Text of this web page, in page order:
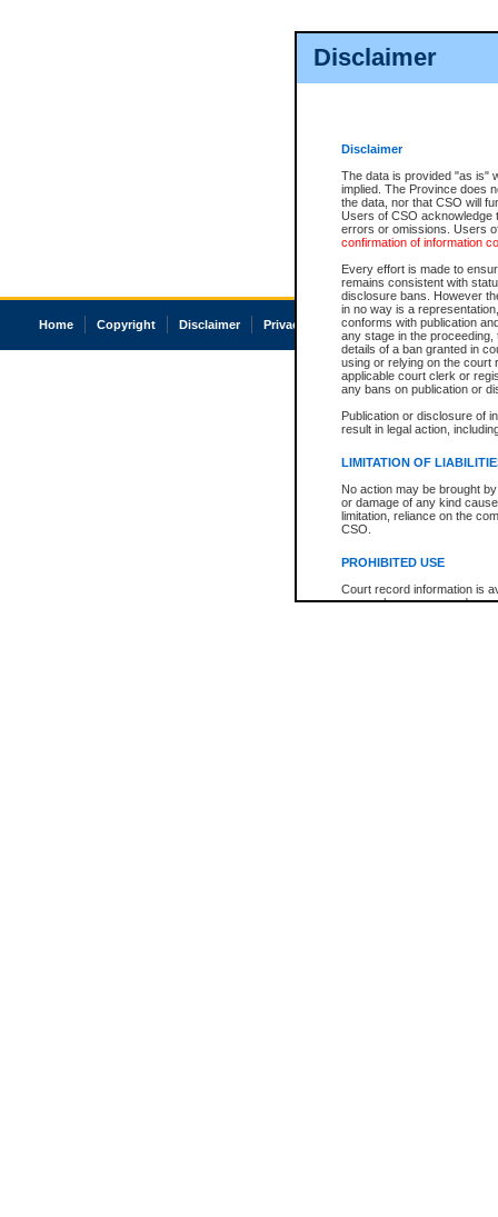
Disclaimer
Disclaimer
The data is provided "as is"
implied. The Province does
the data, nor that CSO will
Users of CSO acknowledge
errors or omissions. Users
confirmation of information
Every effort is made to
remains consistent with
disclosure bans. However
in no way is a
conforms with publication
any stage in the
details of a ban granted in
using or relying on the court
applicable court clerk or
any bans on publication or
Publication or disclosure of
result in legal action,
LIMITATION OF
No action may be brought
or damage of any kind
limitation, reliance on the
CSO.
PROHIBITED USE
Court record information is
research purposes and may
Home Copyright Disclaimer Privacy Accessibility